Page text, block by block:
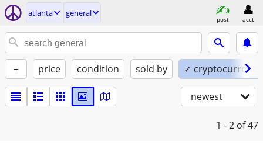
atlanta general
post acct
+ price condition sold by ✓
newest
1 - 2 of 47